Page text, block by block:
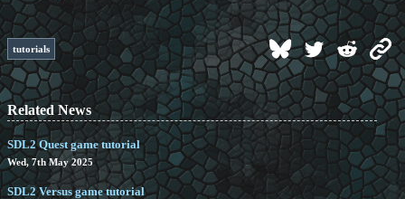
tutorials
Related News
SDL2 Quest game tutorial
Wed, 7th May 2025
SDL2 Versus game tutorial